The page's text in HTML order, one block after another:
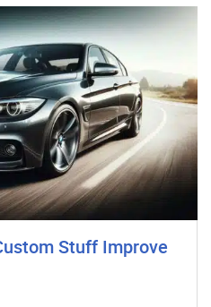
Stuff Improve